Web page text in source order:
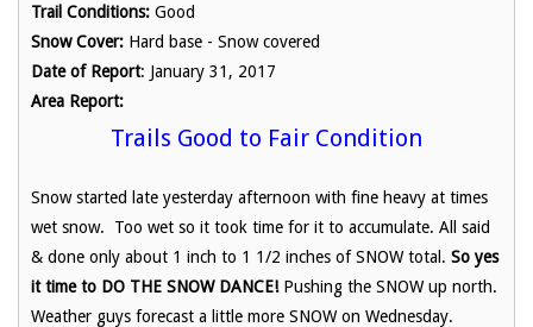
Trail Conditions: Good
Snow Cover: Hard base - Snow covered
Date of Report: January 31, 2017
Area Report:
Trails Good to Fair Condition
Snow started late yesterday afternoon with fine heavy at times
wet snow. Too wet so it took time for it to accumulate. All said
& done only about 1 inch to 1 1/2 inches of SNOW total. So yes
it time to DO THE SNOW DANCE!Pushing the SNOW up north.
Weather guys forecast a little more SNOW on Wednesday.